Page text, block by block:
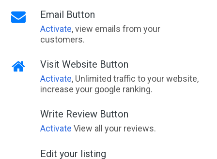
Email Button
Activate, view emails from your
customers.
Visit Website Button
Activate, Unlimited traffic to your website,
increase your google ranking.
Write Review Button
Activate View all your reviews.
Edit your listing